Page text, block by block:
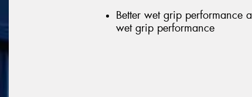
Better wet grip performance
wet grip performance